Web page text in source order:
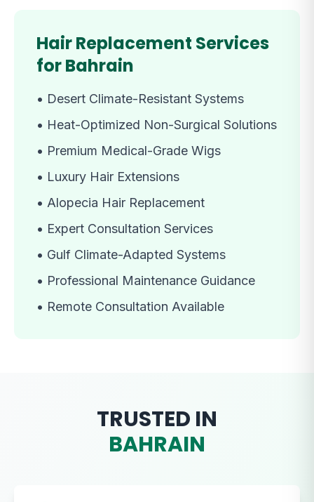
Hair Replacement Services
for Bahrain
• Desert Climate-Resistant Systems
• Heat-Optimized Non-Surgical Solutions
• Premium Medical-Grade Wigs
• Luxury Hair Extensions
• Alopecia Hair Replacement
• Expert Consultation Services
• Gulf Climate-Adapted Systems
• Professional Maintenance Guidance
• Remote Consultation Available
TRUSTED IN
BAHRAIN